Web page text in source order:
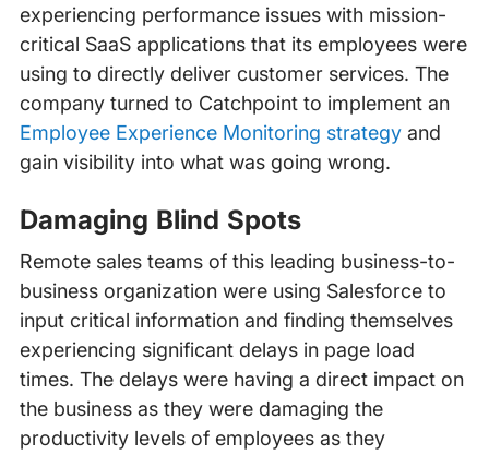
experiencing performance issues with mission-
critical SaaS applications that its employees were
using to directly deliver customer services. The
company turned to Catchpoint to implement an
Employee Experience Monitoring strategyand
gain visibility into what was going wrong.
Damaging Blind Spots
Remote sales teams of this leading business-to-
business organization were using Salesforce to
input critical information and finding themselves
experiencing significant delays in page load
times. The delays were having a direct impact on
the business as they were damaging the
productivity levels of employees as they